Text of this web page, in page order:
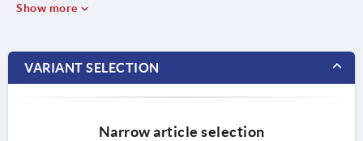
Show more
VARIANT SELECTION
Narrow article selection